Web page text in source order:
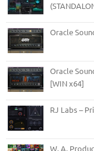
Oracle
Oracle
[WIN x64]
RJ Labs –
W. A.